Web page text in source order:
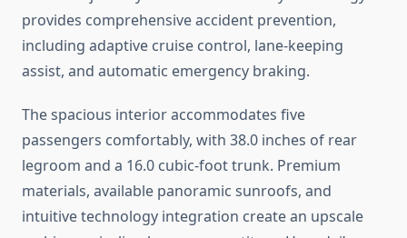
provides comprehensive accident prevention,
including adaptive cruise control, lane-keeping
assist, and automatic emergency braking.
The spacious interior accommodates five
passengers comfortably, with 38.0 inches of rear
legroom and a 16.0 cubic-foot trunk. Premium
materials, available panoramic sunroofs, and
intuitive technology integration create an upscale